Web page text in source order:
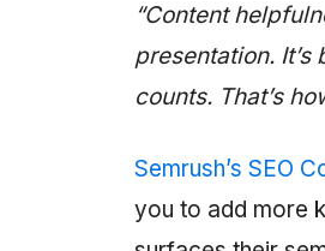
“Content
presentation.
counts. That’s
Semrush’s SEO
you to add more